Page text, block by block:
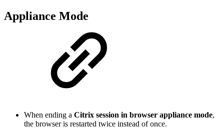
Appliance Mode
When ending a Citrix session in browser appliance mode,
the browser is restarted twice instead of once.